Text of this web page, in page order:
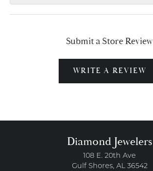
Submit a Store Review
WRITE A REVIEW
Diamond Jewelers
108 E. 20th Ave
Gulf Shores, AL 36542